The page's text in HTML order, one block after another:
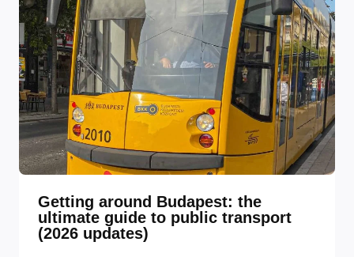
Getting around Budapest: the
ultimate guide to public transport
(2026 updates)